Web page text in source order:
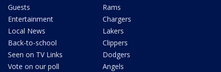
Guests
Entertainment
Local News
Back-to-school
Seen on TV Links
Vote on our poll
Rams
Chargers
Lakers
Clippers
Dodgers
Angels